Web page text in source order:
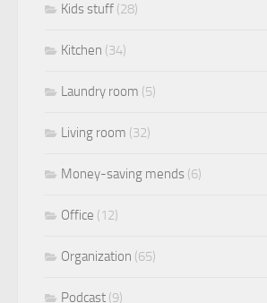
Kids stuff (28)
Kitchen (34)
Laundry room (5)
Living room (32)
Money-saving mends (6)
Office (12)
Organization (65)
Podcast (9)